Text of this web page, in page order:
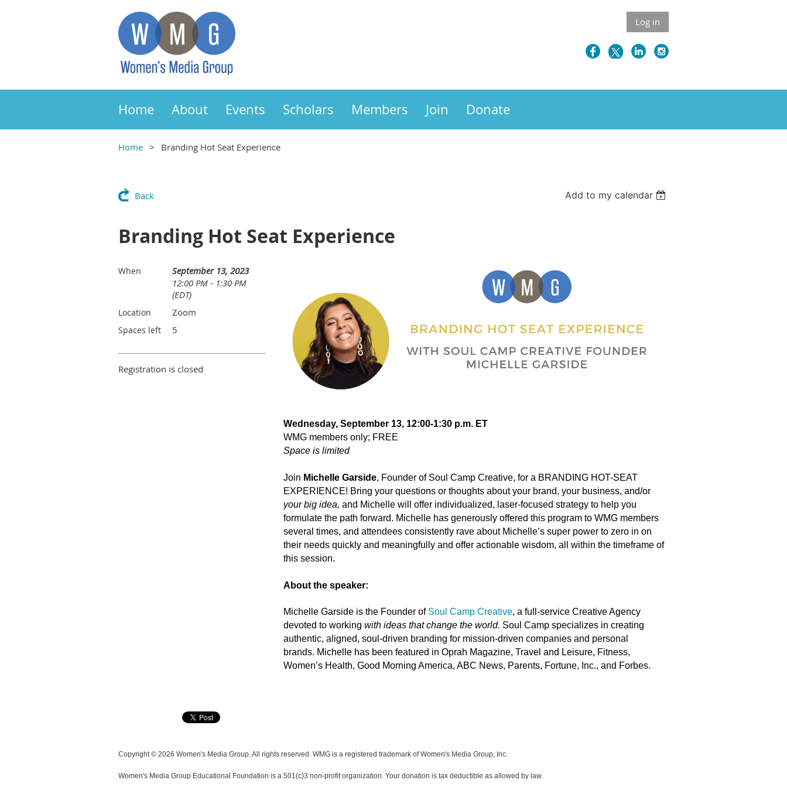
Log in
Home About Events Scholars Members Join Donate
Home Branding Hot Seat Experience
Back Add to my calendar
Branding Hot Seat Experience
When
September 13, 2023
12:00 PM - 1:30 PM
(EDT)
Location Zoom
Spaces left 5
Registration is closed
Wednesday, September 13, 12:00-1:30 p.m. ET
WMG members only; FREE
Space is limited
Join Michelle Garside, Founder of Soul Camp Creative, for a BRANDING HOT-SEAT
EXPERIENCE! Bring your questions or thoughts about your brand, your business, and/or
your big idea, and Michelle will offer individualized, laser-focused strategy to help you
formulate the path forward. Michelle has generously offered this program to WMG members
several times, and attendees consistently rave about Michelle’s super power to zero in on
their needs quickly and meaningfully and offer actionable wisdom, all within the timeframe of
this session.
About the speaker:
Michelle Garside is the Founder of Soul Camp Creative, a full-service Creative Agency
devoted to working with ideas that change the world. Soul Camp specializes in creating
authentic, aligned, soul-driven branding for mission-driven companies and personal
brands. Michelle has been featured in Oprah Magazine, Travel and Leisure, Fitness,
Women’s Health, Good Morning America, ABC News, Parents, Fortune, Inc., and Forbes.
Copyright © 2026 Women's Media Group. All rights reserved. WMG is a registered trademark of Women's Media Group, Inc.
Women's Media Group Educational Foundation is a 501(c)3 non-profit organization. Your donation is tax deductible as allowed by law.